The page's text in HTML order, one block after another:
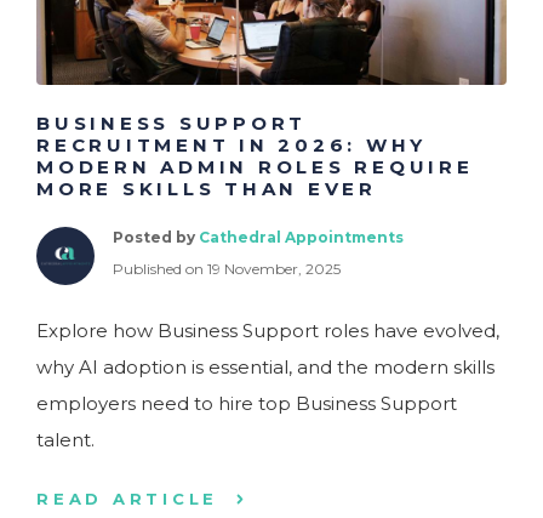
BUSINESS SUPPORT
RECRUITMENT IN 2026: WHY
MODERN ADMIN ROLES REQUIRE
MORE SKILLS THAN EVER
Posted by Cathedral Appointments
Published on 19 November, 2025
Explore how Business Support roles have evolved,
why AI adoption is essential, and the modern skills
employers need to hire top Business Support
talent.
READ ARTICLE